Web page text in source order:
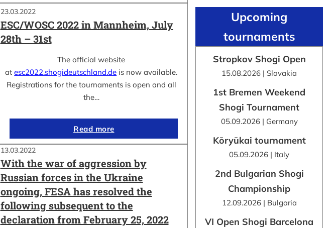
23.03.2022
ESC/WOSC 2022 in Mannheim, July
28th – 31st
The official website
atesc2022.shogideutschland.de is now available.
Registrations for the tournaments is open and all
the…
Read more
13.03.2022
With the war of aggression by
Russian forces in the Ukraine
ongoing, FESA has resolved the
following subsequent to the
declaration from February 25, 2022
Upcoming
tournaments
Stropkov Shogi Open
15.08.2026 | Slovakia
1st Bremen Weekend
Shogi Tournament
05.09.2026 | Germany
Kōryūkai tournament
05.09.2026 | Italy
2nd Bulgarian Shogi
Championship
12.09.2026 | Bulgaria
VI Open Shogi Barcelona